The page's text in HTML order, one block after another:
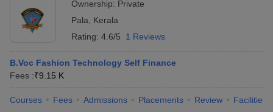
NIFT College
Predictor
UCEED College
Predictor
Q. What are the requirements that a candidate must
Ownership: Private
Pala
Kerala
Rating: 4.6/5 1 Reviews
B.Voc Fashion Technology Self Finance
Fees :₹9.15 K
Courses Fees Admissions Placements Review Facilities